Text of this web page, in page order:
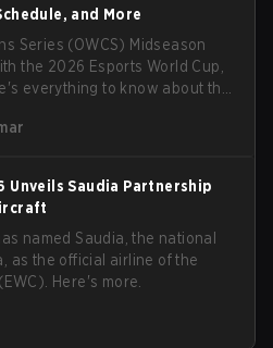
and More
Series (OWCS) Midseason
the 2026 Esports World Cup,
everything to know about the
Unveils Saudia Partnership
named Saudia, the national
as the official airline of the
Here's more.